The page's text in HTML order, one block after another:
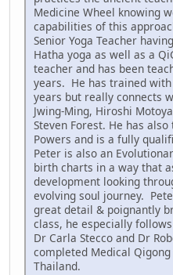
Medicine Wheel knowing
capabilities of this
Senior Yoga Teacher
Hatha yoga as well as a
teacher and has been
years. He has trained
years but really connects
Jwing-Ming, Hiroshi
Steven Forest. He has
Powers and is a fully
Peter is also an
birth charts in a way that
development looking
evolving soul journey.
great detail & poignantly
class, he especially
Dr Carla Stecco and Dr
completed Medical
Thailand.